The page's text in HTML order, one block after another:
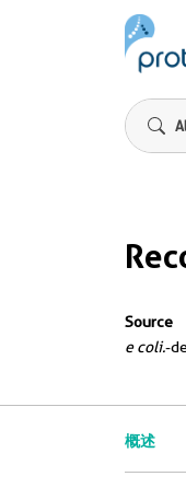
Source
e coli.-
概述